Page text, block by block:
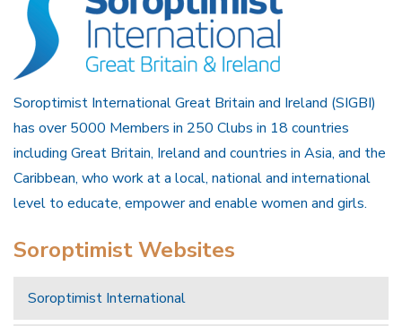
Soroptimist International Great Britain and Ireland (SIGBI)
has over 5000 Members in 250 Clubs in 18 countries
including Great Britain, Ireland and countries in Asia, and the
Caribbean, who work at a local, national and international
level to educate, empower and enable women and girls.
Soroptimist Websites
Soroptimist International